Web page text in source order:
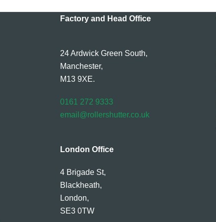
Factory and Head Office
24 Ardwick Green South,
Manchester,
M13 9XE.
0161 272 9333
email@rollershutter.co.uk
London Office
4 Brigade St,
Blackheath,
London,
SE3 0TW